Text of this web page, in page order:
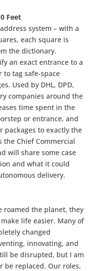
Feet
system – with a
each square is
the dictionary.
an exact entrance to a
tag safe-space
Used by DHL, DPD,
companies around the
time spent in the
or entrance, and
packages to exactly the
the Chief Commercial
will share some case
and what it could
delivery.
roamed the planet, they
life easier. Many of
changed
innovating, and
be disrupted, but I am
be replaced. Our roles,